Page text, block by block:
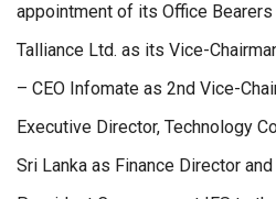
appointment of its Office
Talliance Ltd. as its Vice-
– CEO Infomate as 2nd Vice-
Executive Director, Technology
Sri Lanka as Finance Director